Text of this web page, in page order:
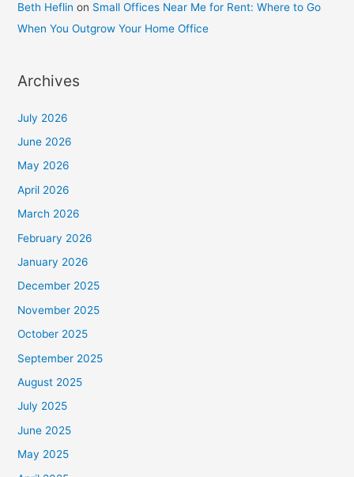
Beth Heflin on Small Offices Near Me for Rent: Where to Go
When You Outgrow Your Home Office
Archives
July 2026
June 2026
May 2026
April 2026
March 2026
February 2026
January 2026
December 2025
November 2025
October 2025
September 2025
August 2025
July 2025
June 2025
May 2025